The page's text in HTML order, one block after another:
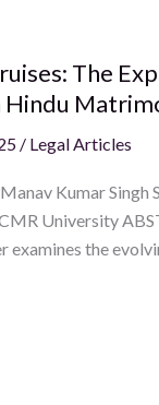
The
/ Legal Articles
Kumar Singh
University
examines the